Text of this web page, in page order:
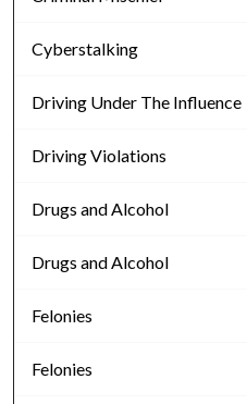
Cyberstalking
Driving Under The Influence
Driving Violations
Drugs and Alcohol
Drugs and Alcohol
Felonies
Felonies